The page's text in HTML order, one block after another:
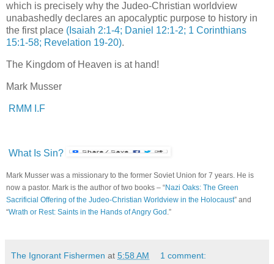
which is precisely why the Judeo-Christian worldview
unabashedly declares an apocalyptic purpose to history in
the first place (Isaiah 2:1-4; Daniel 12:1-2; 1 Corinthians
15:1-58; Revelation 19-20).
The Kingdom of Heaven is at hand!
Mark Musser
RMM I.F
What Is Sin?
Mark Musser was a missionary to the former Soviet Union for 7 years. He is
now a pastor. Mark is the author of two books – “Nazi Oaks: The Green
Sacrificial Offering of the Judeo-Christian Worldview in the Holocaust” and
“Wrath or Rest: Saints in the Hands of Angry God .”
The Ignorant Fishermen at 5:58 AM 1 comment: